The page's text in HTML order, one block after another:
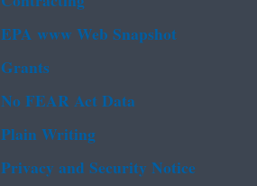
EPA www Web Snapshot
Grants
No FEAR Act Data
Plain Writing
Privacy and Security Notice